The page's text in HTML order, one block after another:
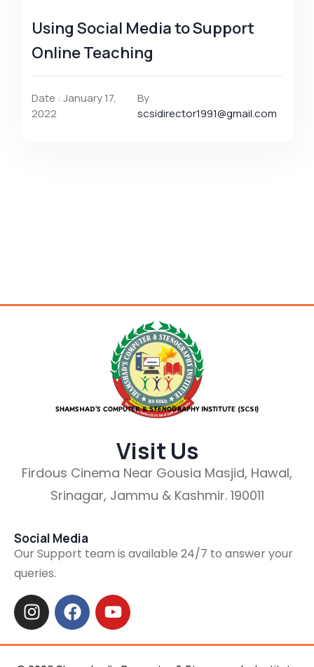
Using Social Media to Support
Online Teaching
Date : January 17,
2022
By
scsidirector1991@gmail.com
SHAMSHAD’S COMPUTER & STENOGRAPHY INSTITUTE (SCSI)
Visit Us
Firdous Cinema Near Gousia Masjid, Hawal,
Srinagar, Jammu & Kashmir. 190011
Social Media
Our Support team is available 24/7 to answer your
queries.